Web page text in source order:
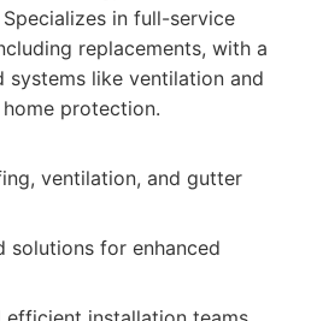
Specializes in full-service
replacements, with a
systems like ventilation and
protection.
ventilation, and gutter
solutions for enhanced